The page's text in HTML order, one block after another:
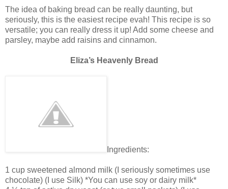
The idea of baking bread can be really daunting, but
seriously, this is the easiest recipe evah! This recipe is so
versatile; you can really dress it up! Add some cheese and
parsley, maybe add raisins and cinnamon.
Eliza’s Heavenly Bread
Ingredients:
1 cup sweetened almond milk (I seriously sometimes use
chocolate) (I use Silk) *You can use soy or dairy milk*